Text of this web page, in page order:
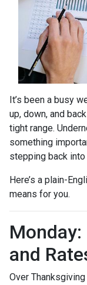
It’s been a busy
up, down, and
tight range.
something
stepping back into
Here’s a plain-
means for you.
Monday:
and
Over